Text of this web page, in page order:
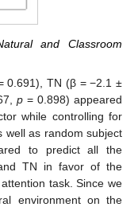
and Classroom
0.691), TN (β = −2.1 ±
p = 0.898) appeared
while controlling for
well as random subject
to predict all the
TN in favor of the
task. Since we
environment on the